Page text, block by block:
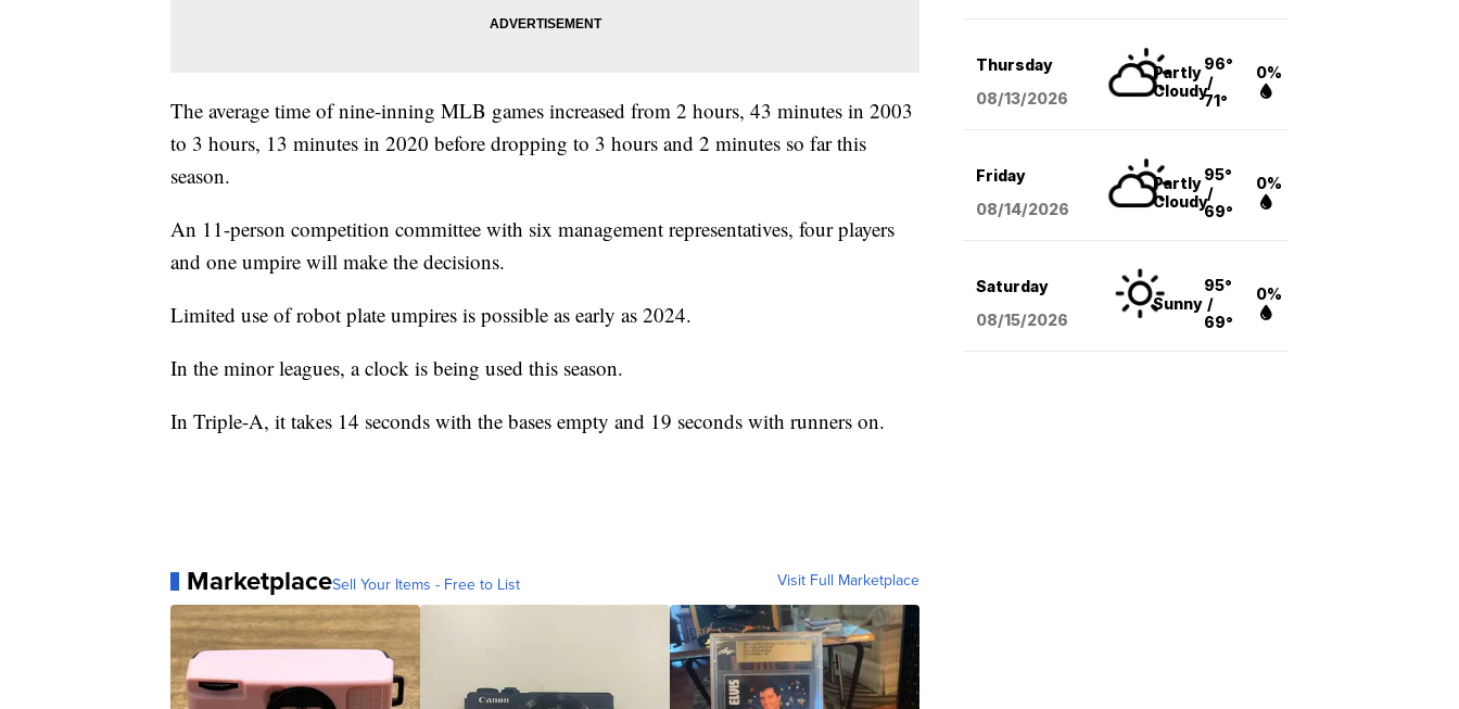
The average time of nine-inning MLB games increased from 2 hours, 43 minutes in 2003
to 3 hours, 13 minutes in 2020 before dropping to 3 hours and 2 minutes so far this
season.
An 11-person competition committee with six management representatives, four players
and one umpire will make the decisions.
Limited use of robot plate umpires is possible as early as 2024.
In the minor leagues, a clock is being used this season.
In Triple-A, it takes 14 seconds with the bases empty and 19 seconds with runners on.
MarketplaceSell Your Items - Free to List Visit Full Marketplace
Thursday
08/13/2026
Partly
Cloudy
96°
/
71°
0%
Friday
08/14/2026
Partly
Cloudy
95°
/
69°
0%
Saturday
08/15/2026
Sunny
95°
/
69°
0%